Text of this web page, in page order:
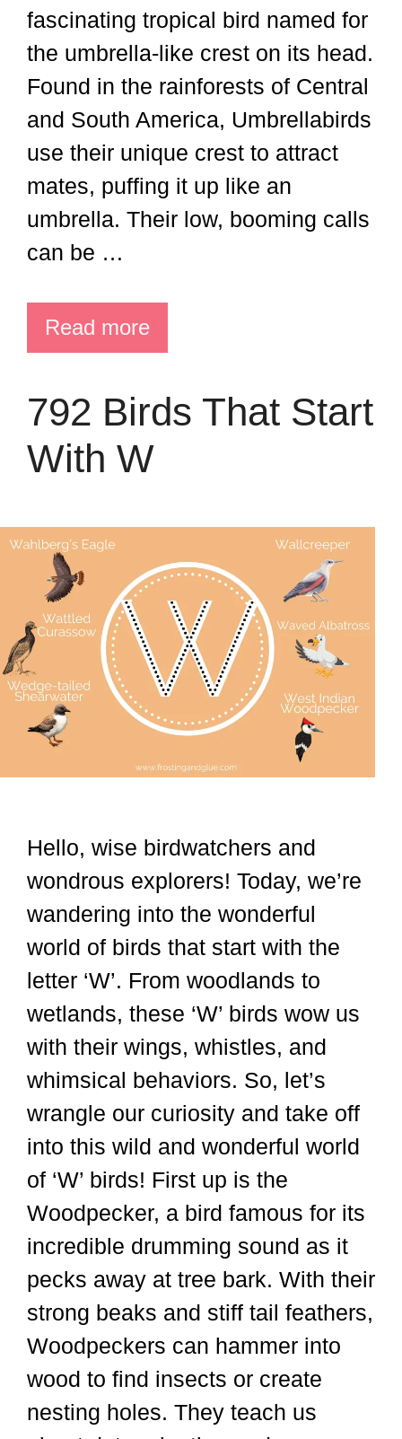
fascinating tropical bird named for
the umbrella-like crest on its head.
Found in the rainforests of Central
and South America, Umbrellabirds
use their unique crest to attract
mates, puffing it up like an
umbrella. Their low, booming calls
can be …
Read more
792 Birds That Start
With W
Hello, wise birdwatchers and
wondrous explorers! Today, we’re
wandering into the wonderful
world of birds that start with the
letter ‘W’. From woodlands to
wetlands, these ‘W’ birds wow us
with their wings, whistles, and
whimsical behaviors. So, let’s
wrangle our curiosity and take off
into this wild and wonderful world
of ‘W’ birds! First up is the
Woodpecker, a bird famous for its
incredible drumming sound as it
pecks away at tree bark. With their
strong beaks and stiff tail feathers,
Woodpeckers can hammer into
wood to find insects or create
nesting holes. They teach us